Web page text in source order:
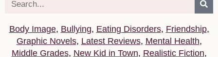
Body Image, Bullying, Eating Disorders, Friendship,
Graphic Novels, Latest Reviews, Mental Health,
Middle Grades, New Kid in Town, Realistic Fiction,